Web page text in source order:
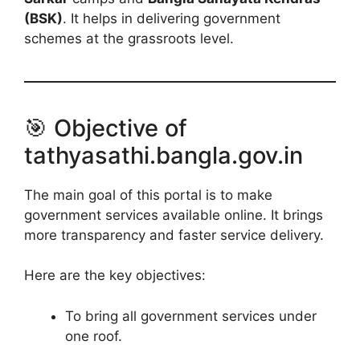
(BSK). It helps in delivering government
schemes at the grassroots level.
🎯 Objective of
tathyasathi.bangla.gov.in
The main goal of this portal is to make
government services available online. It brings
more transparency and faster service delivery.
Here are the key objectives:
To bring all government services under
one roof.